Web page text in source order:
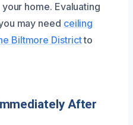
home. Evaluating
may need ceiling
Biltmore Districtto
After